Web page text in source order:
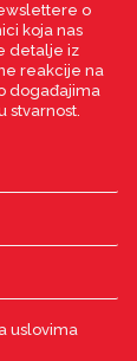
o
koja nas
detalje iz
reakcije na
događajima
stvarnost.
uslovima